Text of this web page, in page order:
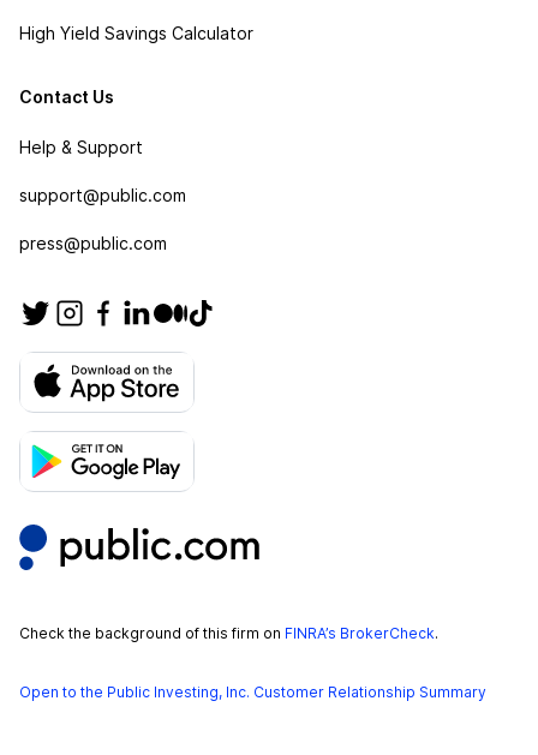
High Yield Savings Calculator
Contact Us
Help & Support
support@public.com
press@public.com
Check the background of this firm on FINRA’s BrokerCheck.
Open to the Public Investing, Inc. Customer Relationship Summary